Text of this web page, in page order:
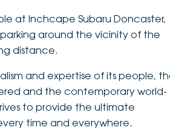
at Inchcape Subaru Doncaster,
around the vicinity of the
distance.
and expertise of its people,
and the contemporary world-
to provide the ultimate
time and everywhere.